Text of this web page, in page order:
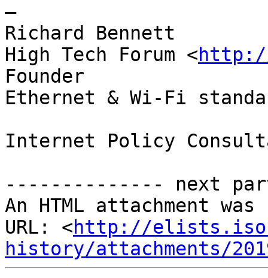
—
Richard Bennett
High Tech Forum <
Founder
Ethernet & Wi-Fi
Internet Policy
-------------- next
An HTML attachment
URL: <http://
history/attachments/